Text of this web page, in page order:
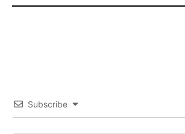
Subscribe